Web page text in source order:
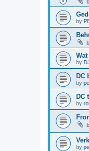
by
by
DC
by
DC
by
by